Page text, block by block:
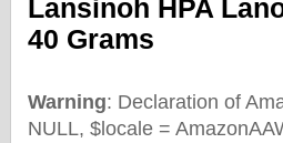
Lansinoh HPA
40 Grams
Warning: Declaration of
NULL, $locale =